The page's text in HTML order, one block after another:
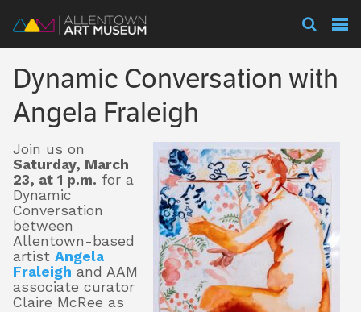
Visit
Exhibitions
Collections
Experience
Membership
Dynamic Conversation with
Angela Fraleigh
Join us on
Saturday, March
23, at 1 p.m. for a
Dynamic
Conversation
between
Allentown-based
artist Angela
Fraleigh and AAM
associate curator
Claire McRee as